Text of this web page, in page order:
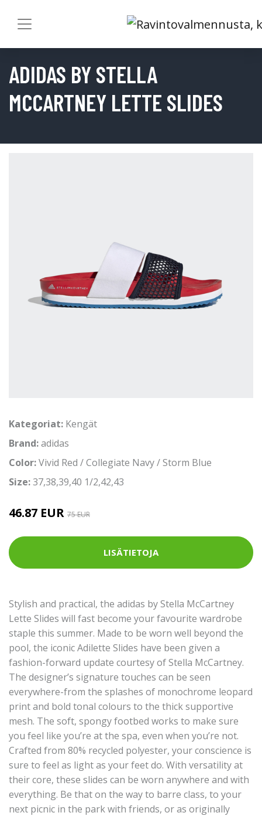
ADIDAS BY STELLA
MCCARTNEY LETTE SLIDES
Kategoriat: Kengät
Brand:adidas
Color:Vivid Red / Collegiate Navy / Storm Blue
Size:37,38,39,40 1/2,42,43
46.87 EUR 75 EUR
LISÄTIETOJA
Stylish and practical, the adidas by Stella McCartney
Lette Slides will fast become your favourite wardrobe
staple this summer. Made to be worn well beyond the
pool, the iconic Adilette Slides have been given a
fashion-forward update courtesy of Stella McCartney.
The designer’s signature touches can be seen
everywhere-from the splashes of monochrome leopard
print and bold tonal colours to the thick supportive
mesh. The soft, spongy footbed works to make sure
you feel like you’re at the spa, even when you’re not.
Crafted from 80% recycled polyester, your conscience is
sure to feel as light as your feet do. With versatility at
their core, these slides can be worn anywhere and with
everything. Be that on the way to barre class, to your
next picnic in the park with friends, or as originally